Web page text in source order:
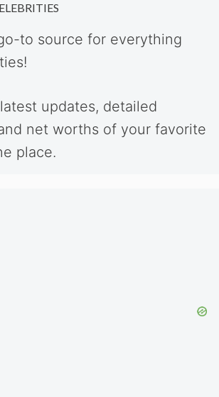
to source for everything
updates, detailed
net worths of your favorite
place.